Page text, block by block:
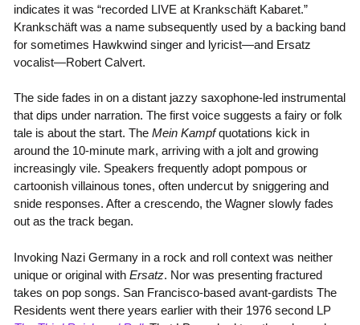
indicates it was “recorded LIVE at Krankschäft Kabaret.”
Krankschäft was a name subsequently used by a backing band
for sometimes Hawkwind singer and lyricist—and Ersatz
vocalist—Robert Calvert.
The side fades in on a distant jazzy saxophone-led instrumental
that dips under narration. The first voice suggests a fairy or folk
tale is about the start. The Mein Kampfquotations kick in
around the 10-minute mark, arriving with a jolt and growing
increasingly vile. Speakers frequently adopt pompous or
cartoonish villainous tones, often undercut by sniggering and
snide responses. After a crescendo, the Wagner slowly fades
out as the track began.
Invoking Nazi Germany in a rock and roll context was neither
unique or original with Ersatz. Nor was presenting fractured
takes on pop songs. San Francisco-based avant-gardists The
Residents went there years earlier with their 1976 second LP